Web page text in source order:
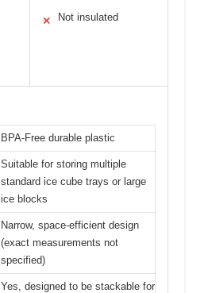
✕ Not insulated
BPA-Free durable plastic
Suitable for storing multiple
standard ice cube trays or large
ice blocks
Narrow, space-efficient design
(exact measurements not
specified)
Yes, designed to be stackable for